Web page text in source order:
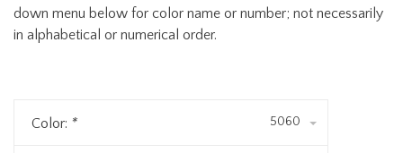
down menu below for color name or number; not necessarily
in alphabetical or numerical order.
Color: * 5060